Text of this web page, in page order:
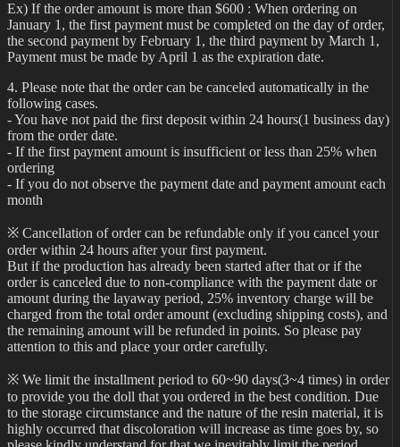
Ex) If the order amount is more than $600 : When ordering on
January 1, the first payment must be completed on the day of order,
the second payment by February 1, the third payment by March 1,
Payment must be made by April 1 as the expiration date.
4. Please note that the order can be canceled automatically in the
following cases.
- You have not paid the first deposit within 24 hours(1 business day)
from the order date.
- If the first payment amount is insufficient or less than 25% when
ordering
- If you do not observe the payment date and payment amount each
month
※ Cancellation of order can be refundable only if you cancel your
order within 24 hours after your first payment.
But if the production has already been started after that or if the
order is canceled due to non-compliance with the payment date or
amount during the layaway period, 25% inventory charge will be
charged from the total order amount (excluding shipping costs), and
the remaining amount will be refunded in points. So please pay
attention to this and place your order carefully.
※ We limit the installment period to 60~90 days(3~4 times) in order
to provide you the doll that you ordered in the best condition. Due
to the storage circumstance and the nature of the resin material, it is
highly occurred that discoloration will increase as time goes by, so